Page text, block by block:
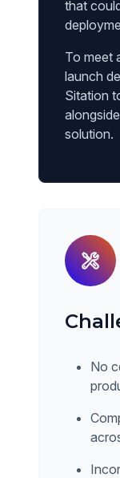
that
To meet
launch
Sitation
solution.
No